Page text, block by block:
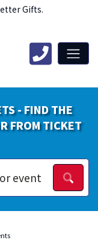
Gifts.
- FIND THE
FROM TICKET